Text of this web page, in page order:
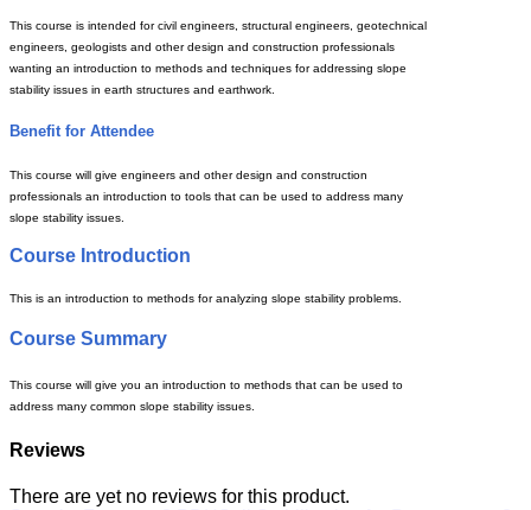
This course is intended for civil engineers, structural engineers, geotechnical
engineers, geologists and other design and construction professionals
wanting an introduction to methods and techniques for addressing slope
stability issues in earth structures and earthwork.
Benefit for Attendee
This course will give engineers and other design and construction
professionals an introduction to tools that can be used to address many
slope stability issues.
Course Introduction
This is an introduction to methods for analyzing slope stability problems.
Course Summary
This course will give you an introduction to methods that can be used to
address many common slope stability issues.
Reviews
There are yet no reviews for this product.